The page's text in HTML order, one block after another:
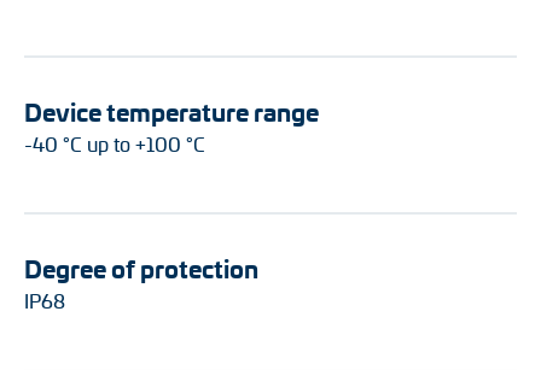
Device temperature range
-40 °C up to +100 °C
Degree of protection
IP68